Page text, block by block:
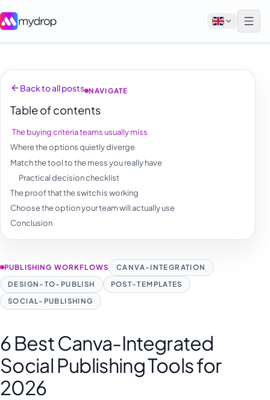
Français
Español
Afrikaans
অসমীয়া
فارسی
हिन्दी
Italiano
日本語
한국어
Back to all posts NAVIGATE
Table of contents
The buying criteria teams usually miss
Where the options quietly diverge
Match the tool to the mess you really have
Practical decision checklist
The proof that the switch is working
Choose the option your team will actually use
Conclusion
PUBLISHING WORKFLOWS
CANVA-INTEGRATION
DESIGN-TO-PUBLISH
POST-TEMPLATES
SOCIAL-PUBLISHING
6 Best Canva-Integrated
Social Publishing Tools for
2026